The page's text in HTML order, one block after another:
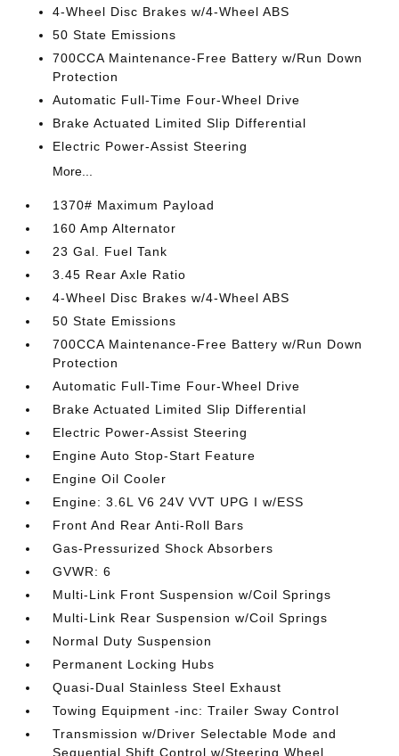
4-Wheel Disc Brakes w/4-Wheel ABS
50 State Emissions
700CCA Maintenance-Free Battery w/Run Down
Protection
Automatic Full-Time Four-Wheel Drive
Brake Actuated Limited Slip Differential
Electric Power-Assist Steering
More...
1370# Maximum Payload
160 Amp Alternator
23 Gal. Fuel Tank
3.45 Rear Axle Ratio
4-Wheel Disc Brakes w/4-Wheel ABS
50 State Emissions
700CCA Maintenance-Free Battery w/Run Down
Protection
Automatic Full-Time Four-Wheel Drive
Brake Actuated Limited Slip Differential
Electric Power-Assist Steering
Engine Auto Stop-Start Feature
Engine Oil Cooler
Engine: 3.6L V6 24V VVT UPG I w/ESS
Front And Rear Anti-Roll Bars
Gas-Pressurized Shock Absorbers
GVWR: 6
Multi-Link Front Suspension w/Coil Springs
Multi-Link Rear Suspension w/Coil Springs
Normal Duty Suspension
Permanent Locking Hubs
Quasi-Dual Stainless Steel Exhaust
Towing Equipment -inc: Trailer Sway Control
Transmission w/Driver Selectable Mode and
Sequential Shift Control w/Steering Wheel